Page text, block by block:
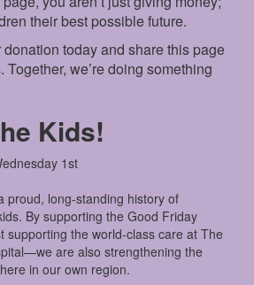
their best possible future.
today and share this page
we’re doing something
Kids!
1st
proud, long-standing history of
By supporting the Good Friday
supporting the world-class care at The
are also strengthening the
in our own region.